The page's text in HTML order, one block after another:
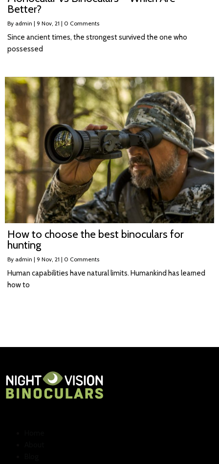
Better?
By admin | 9 Nov, 21 | 0 Comments
Since ancient times, the strongest survived the one who
possessed
How to choose the best binoculars for
hunting
By admin | 9 Nov, 21 | 0 Comments
Human capabilities have natural limits. Humankind has learned
how to